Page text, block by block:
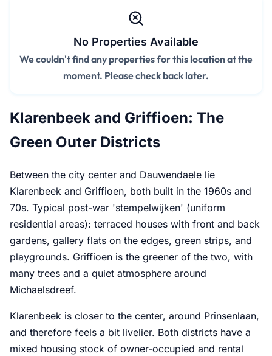
No Properties Available
We couldn't find any properties for this location at the
moment. Please check back later.
Klarenbeek and Griffioen: The
Green Outer Districts
Between the city center and Dauwendaele lie
Klarenbeek and Griffioen, both built in the 1960s and
70s. Typical post-war 'stempelwijken' (uniform
residential areas): terraced houses with front and back
gardens, gallery flats on the edges, green strips, and
playgrounds. Griffioen is the greener of the two, with
many trees and a quiet atmosphere around
Michaelsdreef.
Klarenbeek is closer to the center, around Prinsenlaan,
and therefore feels a bit livelier. Both districts have a
mixed housing stock of owner-occupied and rental